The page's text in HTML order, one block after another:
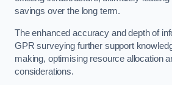
savings over the long term.
The enhanced accuracy and depth of
GPR surveying further support
making, optimising resource allocation
considerations.